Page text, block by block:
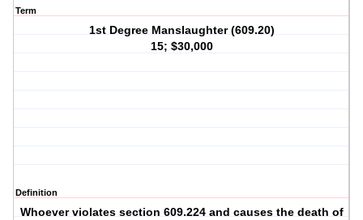
Term
1st Degree Manslaughter (609.20)
15; $30,000
Definition
Whoever violates section 609.224 and causes the death of